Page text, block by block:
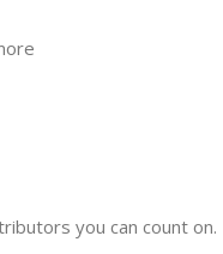
you can count on.